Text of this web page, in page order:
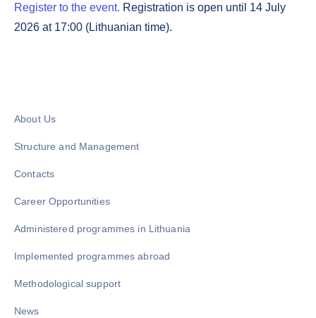
Register to the event. Registration is open until 14 July
2026 at 17:00 (Lithuanian time).
About Us
Structure and Management
Contacts
Career Opportunities
Administered programmes in Lithuania
Implemented programmes abroad
Methodological support
News